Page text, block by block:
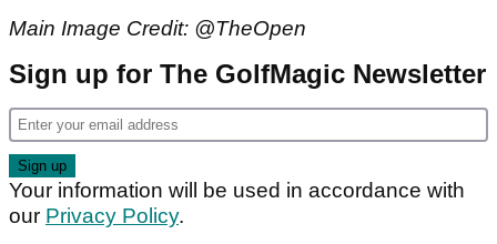
Main Image Credit: @TheOpen
Sign up for The GolfMagic Newsletter
Your information will be used in accordance with
our Privacy Policy.